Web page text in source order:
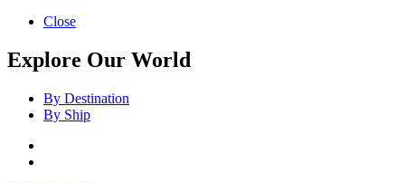
Close
Explore Our World
By Destination
By Ship